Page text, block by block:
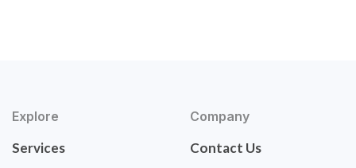
Explore
Services
Company
Contact Us